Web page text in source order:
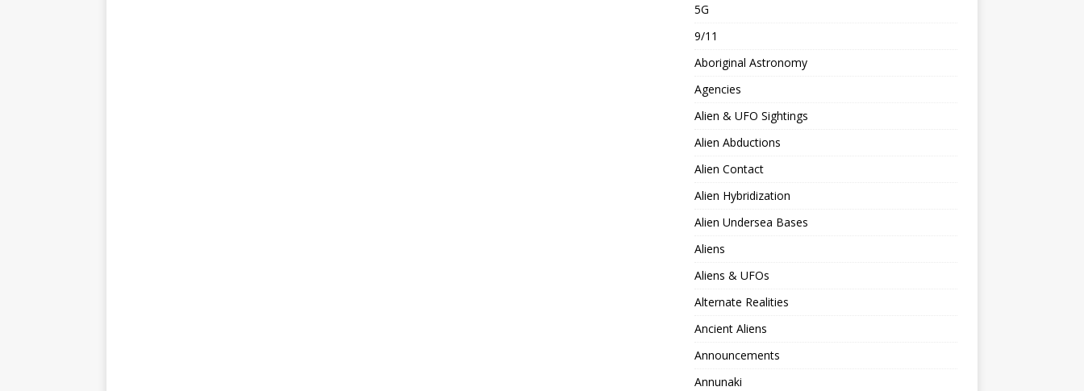
5G
9/11
Aboriginal Astronomy
Agencies
Alien & UFO Sightings
Alien Abductions
Alien Contact
Alien Hybridization
Alien Undersea Bases
Aliens
Aliens & UFOs
Alternate Realities
Ancient Aliens
Announcements
Annunaki